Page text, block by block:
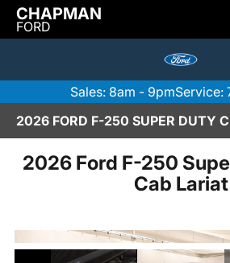
CHAPMAN
FORD
Sales: 8am - 9pmService:
2026 Ford F-250
Cab Lariat